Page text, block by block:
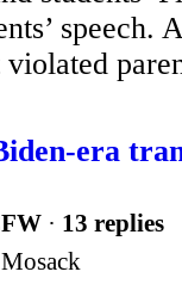
speech.
era
· 13 replies